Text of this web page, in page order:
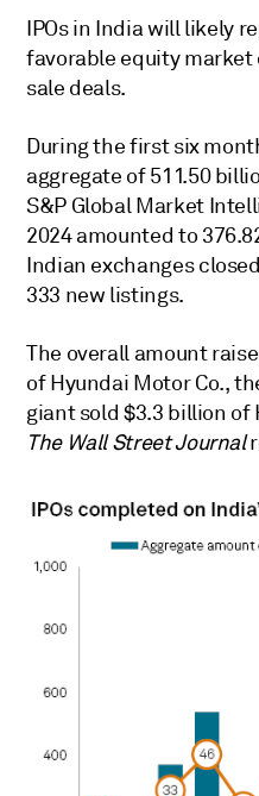
IPOs in India will likely
favorable equity
sale deals.
During the first six
aggregate of 511.50
S&P Global Market
2024 amounted to
Indian exchanges
333 new listings.
The overall amount
of Hyundai Motor Co.,
giant sold $3.3 billion of
The Wall Street Journal